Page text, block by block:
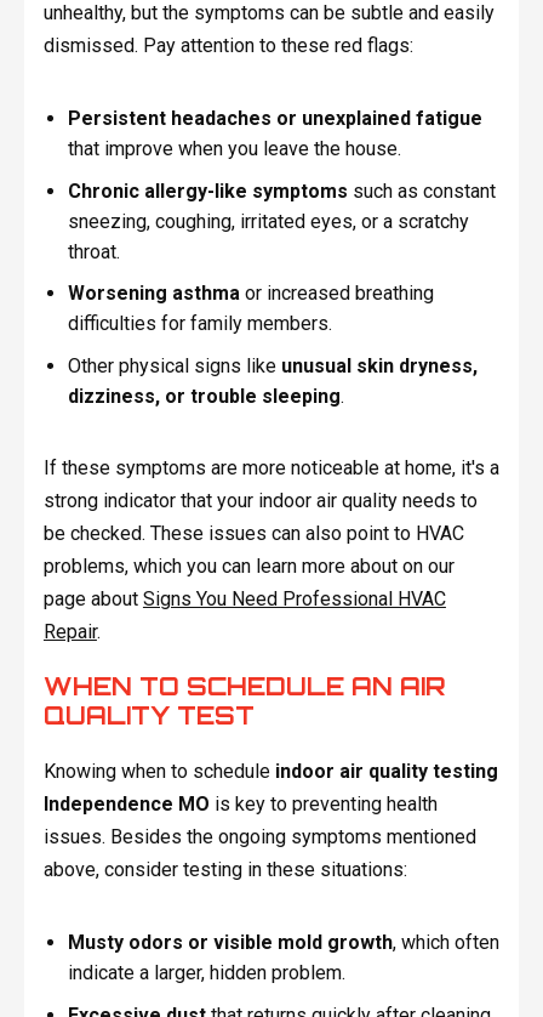
unhealthy, but the symptoms can be subtle and easily
dismissed. Pay attention to these red flags:
Persistent headaches or unexplained fatigue
that improve when you leave the house.
Chronic allergy-like symptoms such as constant
sneezing, coughing, irritated eyes, or a scratchy
throat.
Worsening asthmaor increased breathing
difficulties for family members.
Other physical signs like unusual skin dryness,
dizziness, or trouble sleeping.
If these symptoms are more noticeable at home, it's a
strong indicator that your indoor air quality needs to
be checked. These issues can also point to HVAC
problems, which you can learn more about on our
page about Signs You Need Professional HVAC
Repair.
WHEN TO SCHEDULE AN AIR
QUALITY TEST
Knowing when to schedule indoor air quality testing
Independence MO is key to preventing health
issues. Besides the ongoing symptoms mentioned
above, consider testing in these situations:
Musty odors or visible mold growth, which often
indicate a larger, hidden problem.